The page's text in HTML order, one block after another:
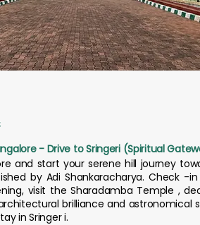
- Drive to Sringeri (Spiritual
and start your serene hill journey
by Adi Shankaracharya. Check
visit the Sharadamba Temple ,
brilliance and
in Sringer i.